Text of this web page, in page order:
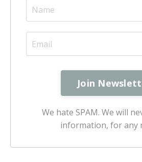
We hate SPAM. We will
information, for any